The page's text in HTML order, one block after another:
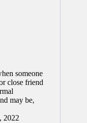
someone
close friend
may be,
2022